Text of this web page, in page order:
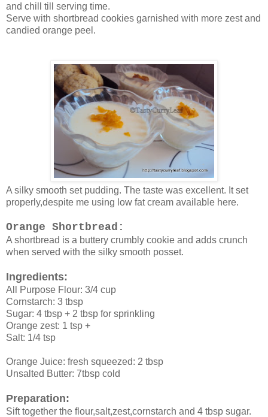
and chill till serving time.
Serve with shortbread cookies garnished with more zest and
candied orange peel.
A silky smooth set pudding. The taste was excellent. It set
properly,despite me using low fat cream available here.
Orange Shortbread:
A shortbread is a buttery crumbly cookie and adds crunch
when served with the silky smooth posset.
Ingredients:
All Purpose Flour: 3/4 cup
Cornstarch: 3 tbsp
Sugar: 4 tbsp + 2 tbsp for sprinkling
Orange zest: 1 tsp +
Salt: 1/4 tsp
Orange Juice: fresh squeezed: 2 tbsp
Unsalted Butter: 7tbsp cold
Preparation:
Sift together the flour,salt,zest,cornstarch and 4 tbsp sugar.